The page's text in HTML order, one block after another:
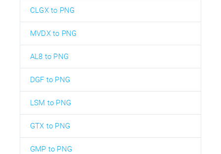
CLGX to PNG
MVDX to PNG
AL8 to PNG
DGF to PNG
LSM to PNG
GTX to PNG
GMP to PNG